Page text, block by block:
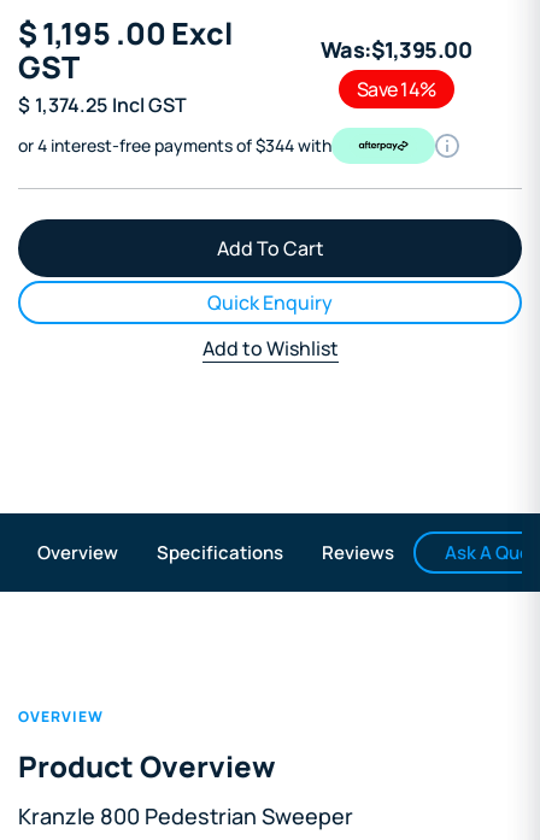
$1,195 .00Excl
GST
$ 1,374.25 Incl GST
Was:$1,395.00
Save 14%
or 4 interest-free payments of $344 with
Quick Enquiry
Add to Wishlist
Overview Specifications Reviews Ask A
OVERVIEW
Product Overview
Kranzle 800 Pedestrian Sweeper